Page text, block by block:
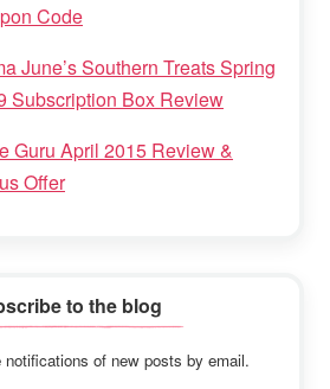
Code
June’s Southern Treats Spring
Subscription Box Review
Guru April 2015 Review &
Offer
to the blog
notifications of new posts by email.